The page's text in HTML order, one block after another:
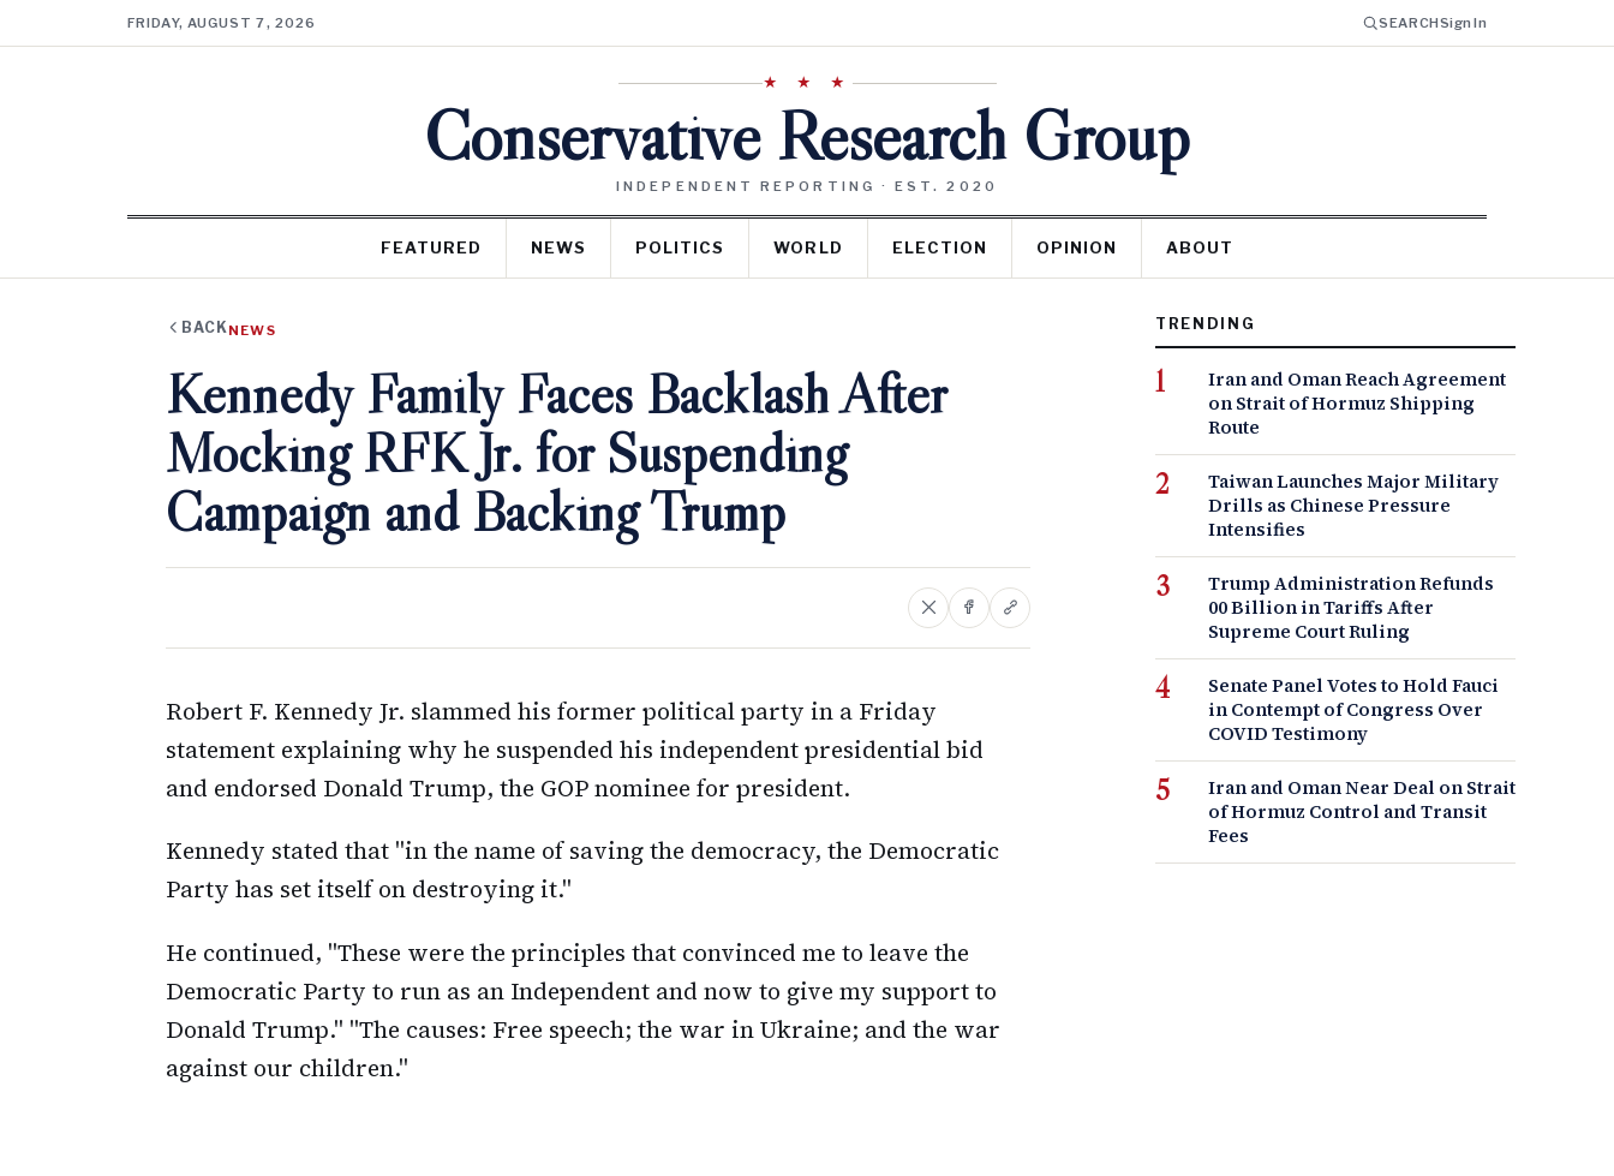
FRIDAY, AUGUST 7, 2026 SEARCHSign In
★ ★ ★
Conservative Research Group
INDEPENDENT REPORTING · EST. 2020
FEATURED NEWS POLITICS WORLD ELECTION OPINION ABOUT
BACK NEWS
Kennedy Family Faces Backlash After
Mocking RFK Jr. for Suspending
Campaign and Backing Trump
Robert F. Kennedy Jr. slammed his former political party in a Friday
statement explaining why he suspended his independent presidential bid
and endorsed Donald Trump, the GOP nominee for president.
Kennedy stated that "in the name of saving the democracy, the Democratic
Party has set itself on destroying it."
He continued, "These were the principles that convinced me to leave the
Democratic Party to run as an Independent and now to give my support to
Donald Trump." "The causes: Free speech; the war in Ukraine; and the war
against our children."
TRENDING
Iran and Oman Reach Agreement
on Strait of Hormuz Shipping
Route
Taiwan Launches Major Military
Drills as Chinese Pressure
Intensifies
Trump Administration Refunds
00 Billion in Tariffs After
Supreme Court Ruling
Senate Panel Votes to Hold Fauci
in Contempt of Congress Over
COVID Testimony
Iran and Oman Near Deal on Strait
of Hormuz Control and Transit
Fees